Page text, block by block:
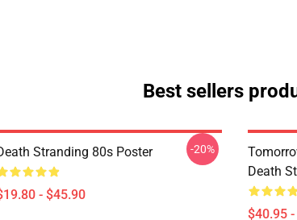
Best sellers
Stranding 80s Poster
- $45.90
-20%
Death
$40.95